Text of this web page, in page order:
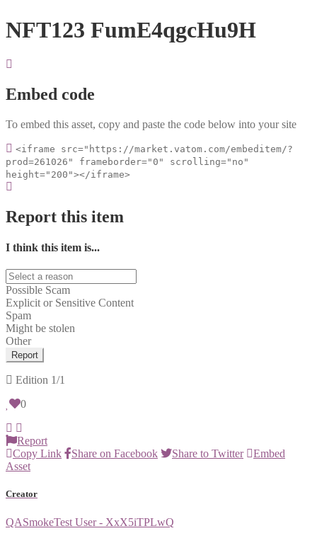
NFT123 FumE4qgcHu9H
Embed code
To embed this asset, copy and paste the code below into your site
<iframe src="https://market.vatom.com/embeditem/?
prod=261026" frameborder="0" scrolling="no"
height="200"></iframe>
Report this item
I think this item is...
Possible Scam
Explicit or Sensitive Content
Spam
Might be stolen
Other
Report
Edition 1/1
0
Report
Copy Link
Share on Facebook Share to Twitter
Embed
Asset
Creator
QASmokeTest User - XxX5iTPLwQ